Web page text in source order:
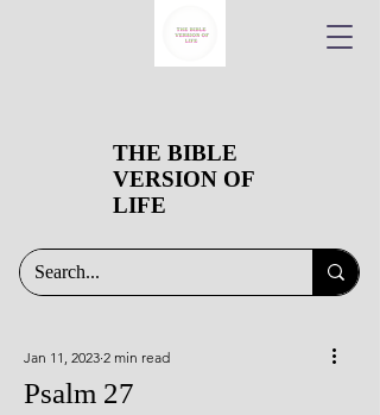
THE BIBLE
VERSION OF
LIFE
Psalm 27
Jan 11, 2023 2 min read